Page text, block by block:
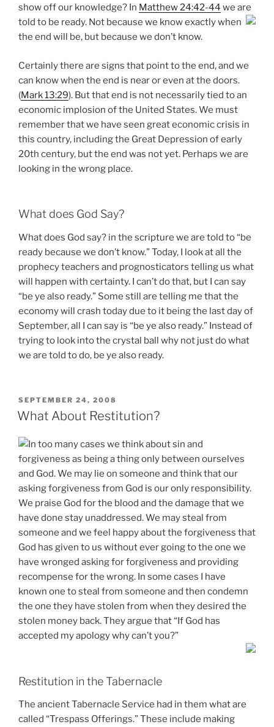
show off our knowledge? In Matthew 24:42-44 we are
told to be ready. Not because we know exactly when
the end will be, but because we don’t know.
Certainly there are signs that point to the end, and we
can know when the end is near or even at the doors.
(Mark 13:29). But that end is not necessarily tied to an
economic implosion of the United States. We must
remember that we have seen great economic crisis in
this country, including the Great Depression of early
20th century, but the end was not yet. Perhaps we are
looking in the wrong place.
What does God Say?
What does God say? in the scripture we are told to “be
ready because we don’t know.” Today, I look at all the
prophecy teachers and prognosticators telling us what
will happen with certainty. I can’t do that, but I can say
“be ye also ready.” Some still are telling me that the
economy will crash today due to it being the last day of
September, all I can say is “be ye also ready.” Instead of
trying to look into the crystal ball why not just do what
we are told to do, be ye also ready.
POSTED
ON
SEPTEMBER 24, 2008
What About Restitution?
In too many cases we think about sin and
forgiveness as being a thing only between ourselves
and God. We may lie on someone and think that our
asking forgiveness from God is our only responsibility.
We praise God for the blood and the damage that we
have done stay unaddressed. We may steal from
someone and we feel happy about the forgiveness that
God has given to us without ever going to the one we
have wronged asking for forgiveness and providing
recompense for the wrong. In some cases I have
known one to steal from someone and then condemn
the one they have stolen from when they desired the
stolen money back. They argue that “If God has
accepted my apology why can’t you?”
Restitution in the Tabernacle
The ancient Tabernacle Service had in them what are
called “Trespass Offerings.” These include making